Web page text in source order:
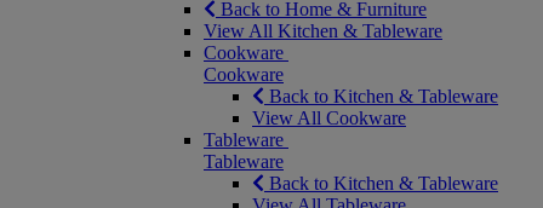
Back to Home & Furniture
View All Kitchen & Tableware
Cookware
Cookware
Back to Kitchen & Tableware
View All Cookware
Tableware
Tableware
Back to Kitchen & Tableware